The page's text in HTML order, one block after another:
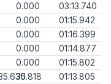
0.000
03:13.740
0.000
01:15.942
0.000
01:16.399
0.000
01:14.877
0.000
01:15.802
35.818
01:13.805